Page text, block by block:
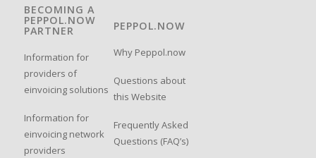
BECOMING A
PEPPOL.NOW
PARTNER
Information for
providers of
einvoicing solutions
Information for
einvoicing network
providers
PEPPOL.NOW
Why Peppol.now
Questions about
this Website
Frequently Asked
Questions (FAQ’s)